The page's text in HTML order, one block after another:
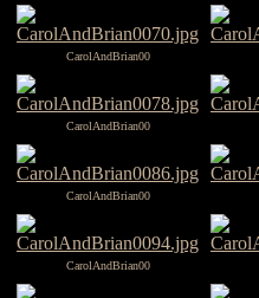
CarolAndBrian00
CarolAndBrian00
CarolAndBrian00
CarolAndBrian00